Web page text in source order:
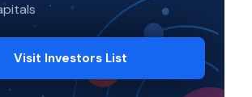
Visit Investors List